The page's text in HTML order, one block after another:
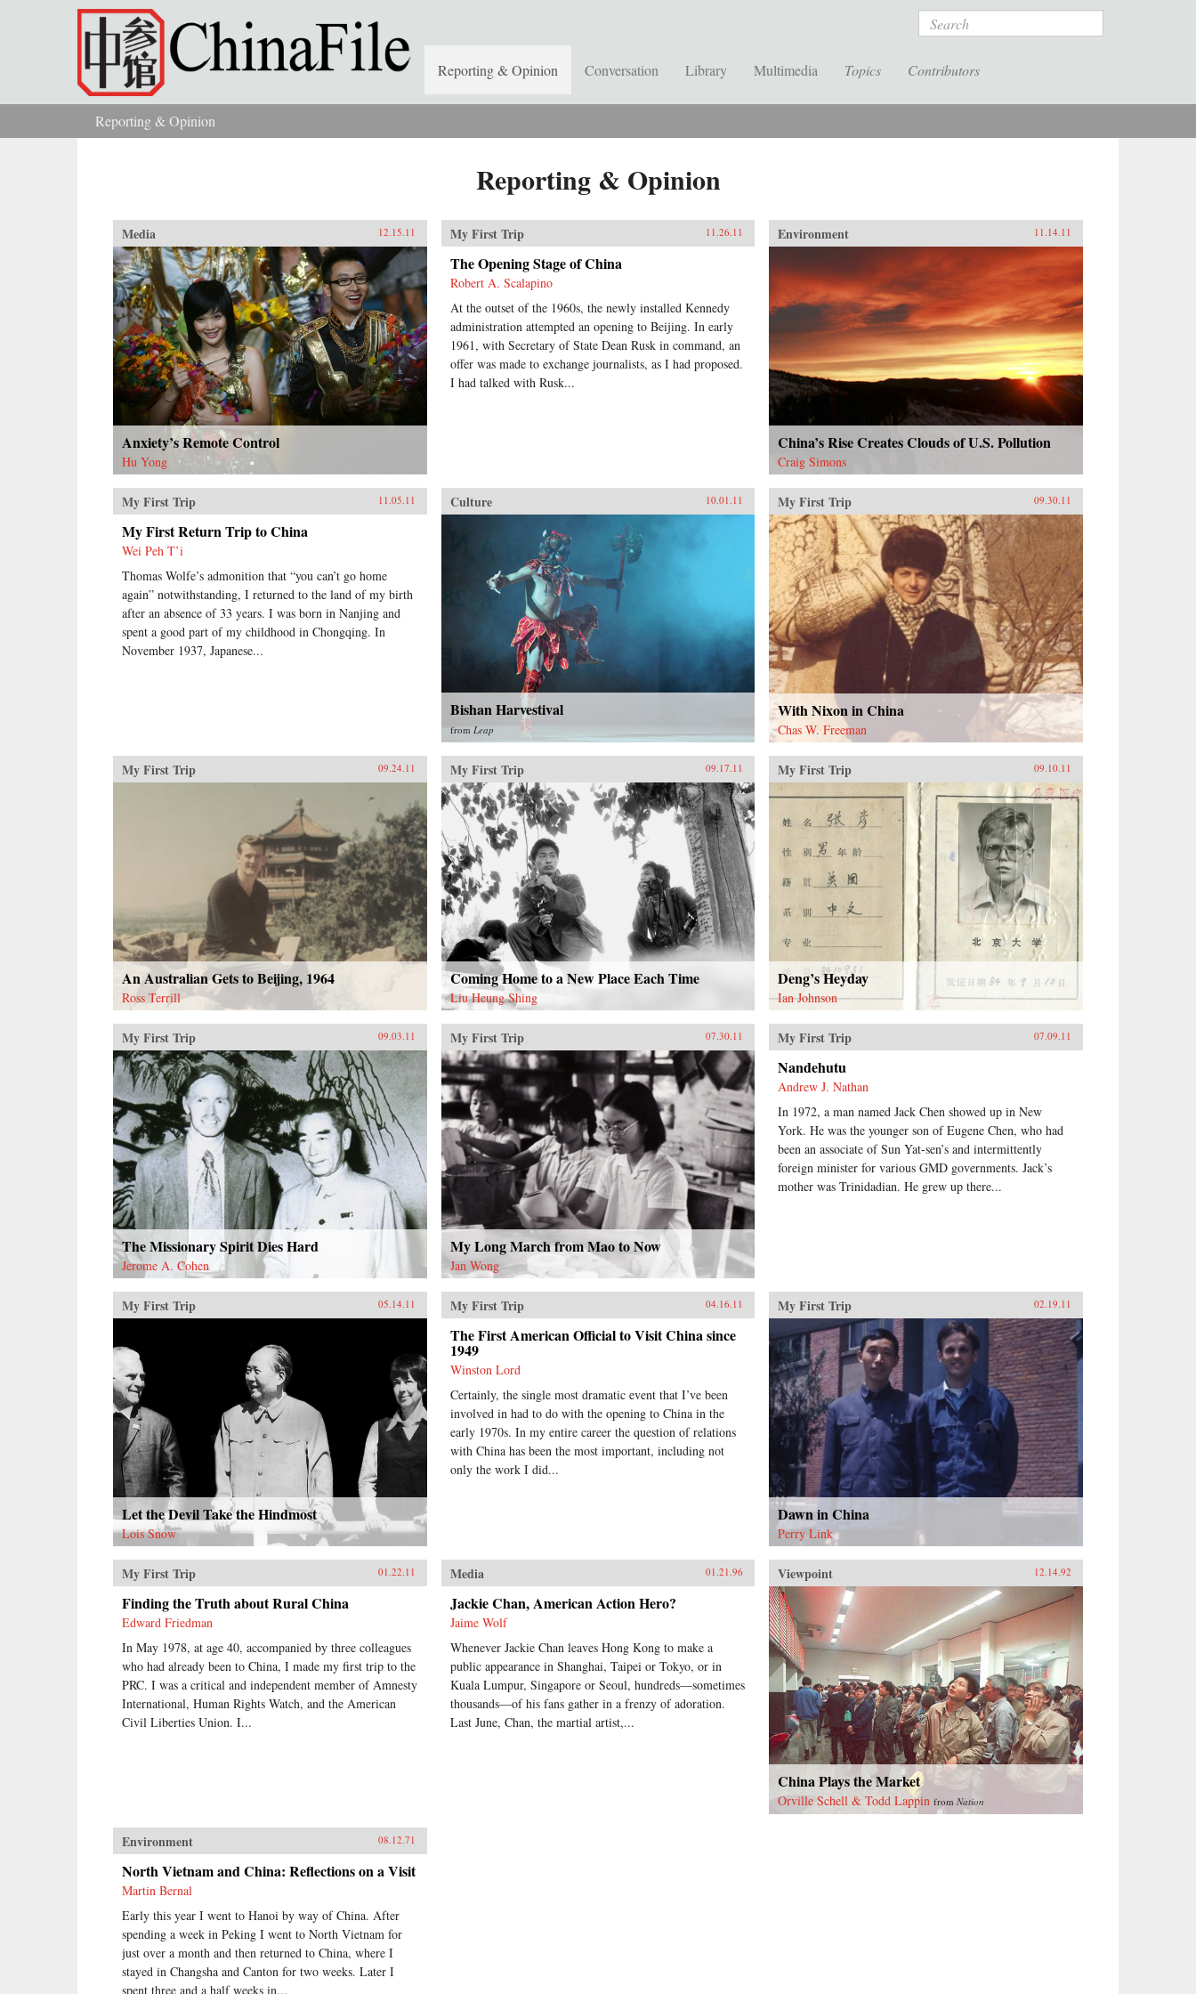
Skip to main content Search
Reporting & Opinion Conversation Library Multimedia Topics Contributors
You are hereReporting & Opinion
Reporting & Opinion
Media 12.15.11
Anxiety’s Remote Control
Hu Yong
My First Trip 11.26.11
The Opening Stage of China
Robert A. Scalapino
At the outset of the 1960s, the newly installed Kennedy
administration attempted an opening to Beijing. In early
1961, with Secretary of State Dean Rusk in command, an
offer was made to exchange journalists, as I had proposed.
I had talked with Rusk...
Environment 11.14.11
China’s Rise Creates Clouds of U.S. Pollution
Craig Simons
My First Trip 11.05.11
My First Return Trip to China
Wei Peh T’i
Thomas Wolfe’s admonition that “you can’t go home
again” notwithstanding, I returned to the land of my birth
after an absence of 33 years. I was born in Nanjing and
spent a good part of my childhood in Chongqing. In
November 1937, Japanese...
Culture 10.01.11
Bishan Harvestival
from Leap
My First Trip 09.30.11
With Nixon in China
Chas W. Freeman
My First Trip 09.24.11
An Australian Gets to Beijing, 1964
Ross Terrill
My First Trip 09.17.11
Coming Home to a New Place Each Time
Liu Heung Shing
My First Trip 09.10.11
Deng’s Heyday
Ian Johnson
My First Trip 09.03.11
The Missionary Spirit Dies Hard
Jerome A. Cohen
My First Trip 07.30.11
My Long March from Mao to Now
Jan Wong
My First Trip 07.09.11
Nandehutu
Andrew J. Nathan
In 1972, a man named Jack Chen showed up in New
York. He was the younger son of Eugene Chen, who had
been an associate of Sun Yat-sen’s and intermittently
foreign minister for various GMD governments. Jack’s
mother was Trinidadian. He grew up there...
My First Trip 05.14.11
Let the Devil Take the Hindmost
Lois Snow
My First Trip 04.16.11
The First American Official to Visit China since
1949
Winston Lord
Certainly, the single most dramatic event that I’ve been
involved in had to do with the opening to China in the
early 1970s. In my entire career the question of relations
with China has been the most important, including not
only the work I did...
My First Trip 02.19.11
Dawn in China
Perry Link
My First Trip 01.22.11
Finding the Truth about Rural China
Edward Friedman
In May 1978, at age 40, accompanied by three colleagues
who had already been to China, I made my first trip to the
PRC. I was a critical and independent member of Amnesty
International, Human Rights Watch, and the American
Civil Liberties Union. I...
Media 01.21.96
Jackie Chan, American Action Hero?
Jaime Wolf
Whenever Jackie Chan leaves Hong Kong to make a
public appearance in Shanghai, Taipei or Tokyo, or in
Kuala Lumpur, Singapore or Seoul, hundreds—sometimes
thousands—of his fans gather in a frenzy of adoration.
Last June, Chan, the martial artist,...
Viewpoint 12.14.92
China Plays the Market
Orville Schell & Todd Lappin fromNation
Environment 08.12.71
North Vietnam and China: Reflections on a Visit
Martin Bernal
Early this year I went to Hanoi by way of China. After
spending a week in Peking I went to North Vietnam for
just over a month and then returned to China, where I
stayed in Changsha and Canton for two weeks. Later I
spent three and a half weeks in...